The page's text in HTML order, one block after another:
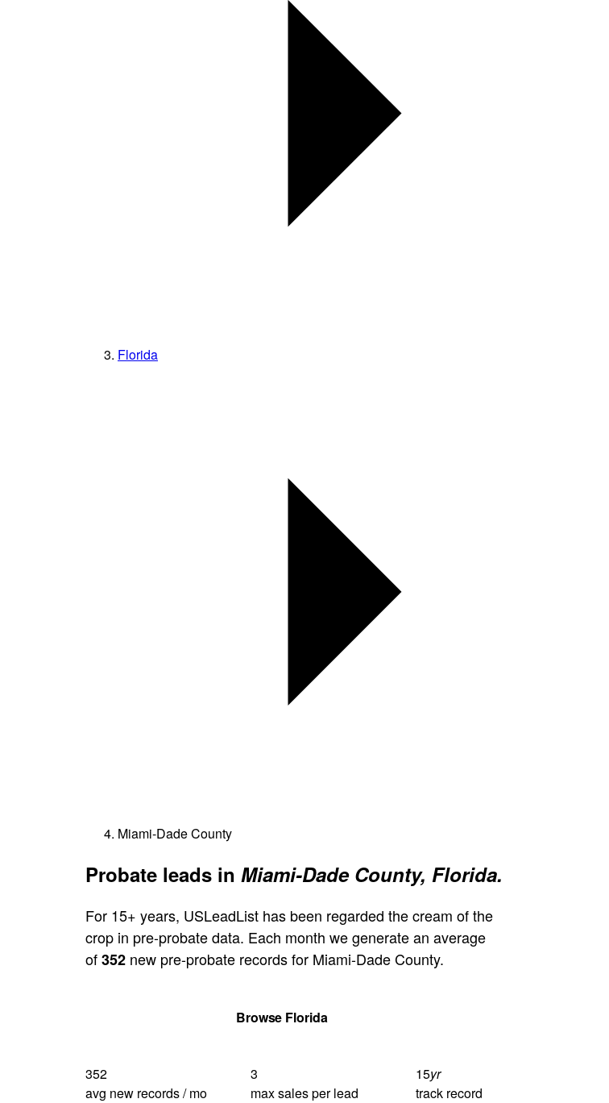
Florida
Miami-Dade County
Probate leads in Miami-Dade County, Florida.
For 15+ years, USLeadList has been regarded the cream of the
crop in pre-probate data. Each month we generate an average
of352 new pre-probate records for Miami-Dade County.
Browse Florida
352
avg new records / mo
3
max sales per lead
15yr
track record